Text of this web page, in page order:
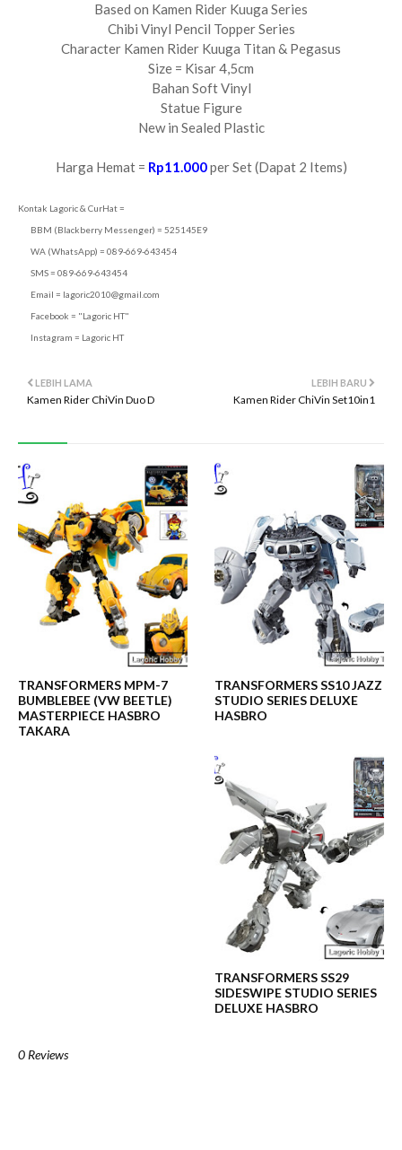
Based on Kamen Rider Kuuga Series
Chibi Vinyl Pencil Topper Series
Character Kamen Rider Kuuga Titan & Pegasus
Size = Kisar 4,5cm
Bahan Soft Vinyl
Statue Figure
New in Sealed Plastic
Harga Hemat = Rp11.000per Set (Dapat 2 Items)
Kontak Lagoric & CurHat =
BBM (Blackberry Messenger) = 525145E9
WA (WhatsApp) = 089-669-643454
SMS = 089-669-643454
Email = lagoric2010@gmail.com
Facebook = "Lagoric HT"
Instagram = Lagoric HT
LEBIH BARU
Kamen Rider ChiVin Set10in1
LEBIH LAMA
Kamen Rider ChiVin Duo D
TRANSFORMERS MPM-7
BUMBLEBEE (VW BEETLE)
MASTERPIECE HASBRO
TAKARA
TRANSFORMERS SS10 JAZZ
STUDIO SERIES DELUXE
HASBRO
TRANSFORMERS SS29
SIDESWIPE STUDIO SERIES
DELUXE HASBRO
0 Reviews